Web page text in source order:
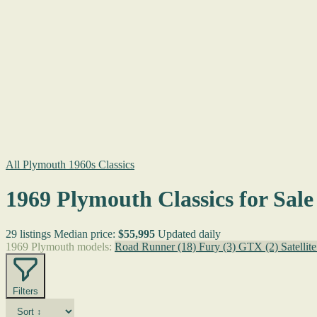
All Plymouth 1960s Classics
1969 Plymouth Classics for Sale
29 listings Median price: $55,995 Updated daily
1969 Plymouth models: Road Runner(18) Fury (3) GTX (2) Satellite
Filters